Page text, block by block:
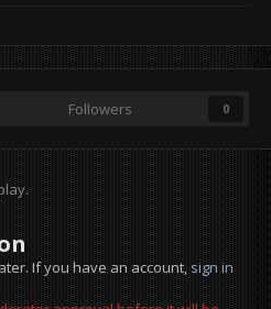
Followers 0
If you have an account,sign in